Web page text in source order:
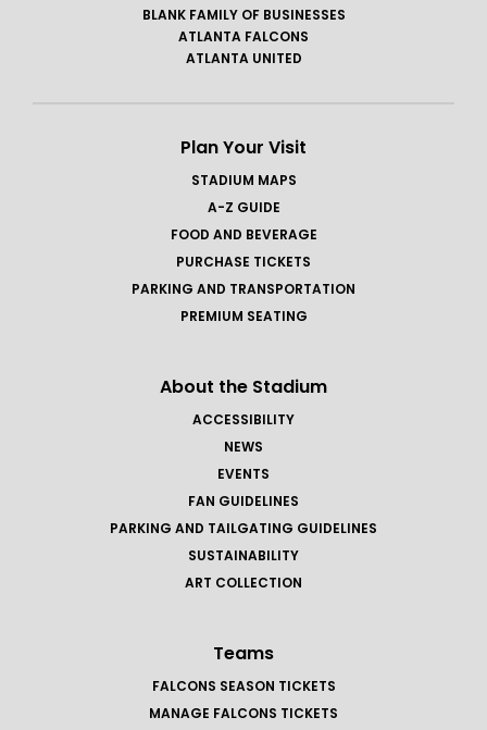
BLANK FAMILY OF BUSINESSES
ATLANTA FALCONS
ATLANTA UNITED
Plan Your Visit
STADIUM MAPS
A-Z GUIDE
FOOD AND BEVERAGE
PURCHASE TICKETS
PARKING AND TRANSPORTATION
PREMIUM SEATING
About the Stadium
ACCESSIBILITY
NEWS
EVENTS
FAN GUIDELINES
PARKING AND TAILGATING GUIDELINES
SUSTAINABILITY
ART COLLECTION
Teams
FALCONS SEASON TICKETS
MANAGE FALCONS TICKETS